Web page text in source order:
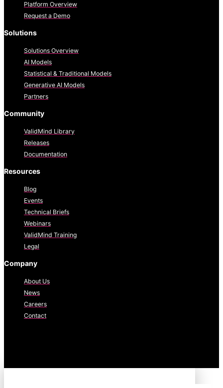
Platform Overview
Request a Demo
Solutions
Solutions Overview
AI Models
Statistical & Traditional Models
Generative AI Models
Partners
Community
ValidMind Library
Releases
Documentation
Resources
Blog
Events
Technical Briefs
Webinars
ValidMind Training
Legal
Company
About Us
News
Careers
Contact